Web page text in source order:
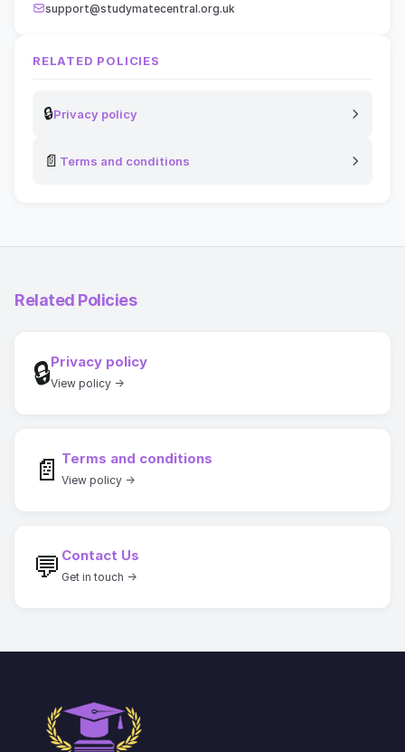
support@studymatecentral.org.uk
RELATED POLICIES
🔒Privacy policy
📄 Terms and conditions
Related Policies
🔒Privacy policy
View policy →
📄 Terms and conditions
View policy →
💬 Contact Us
Get in touch →